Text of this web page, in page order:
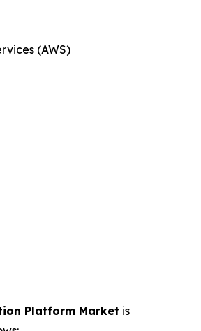
(AWS)
Platform Market is